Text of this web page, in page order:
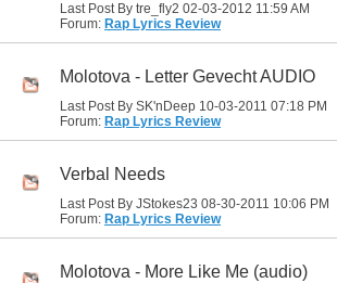
Last Post By tre_fly2 02-03-2012 11:59 AM
Forum: Rap Lyrics Review
Molotova - Letter Gevecht AUDIO
Last Post By SK'nDeep 10-03-2011 07:18 PM
Forum: Rap Lyrics Review
Verbal Needs
Last Post By JStokes23 08-30-2011 10:06 PM
Forum: Rap Lyrics Review
Molotova - More Like Me (audio)